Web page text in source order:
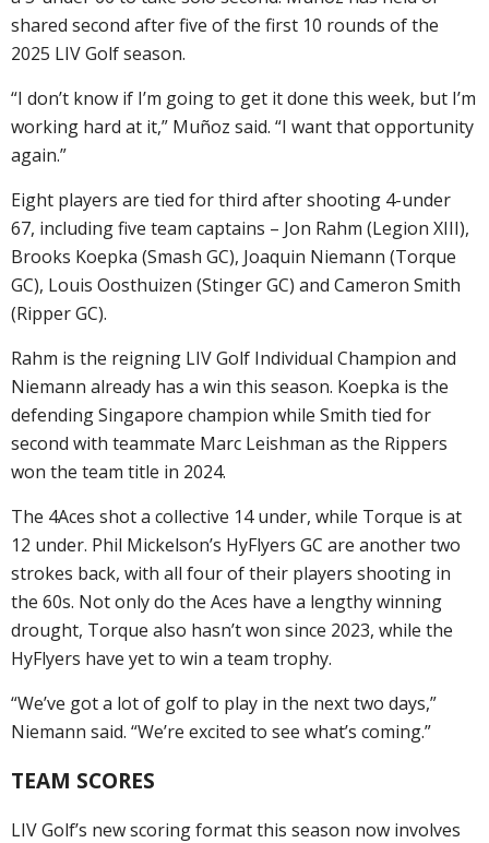
shared second after five of the first 10 rounds of the
2025 LIV Golf season.
“I don’t know if I’m going to get it done this week, but I’m
working hard at it,” Muñoz said. “I want that opportunity
again.”
Eight players are tied for third after shooting 4-under
67, including five team captains – Jon Rahm (Legion XIII),
Brooks Koepka (Smash GC), Joaquin Niemann (Torque
GC), Louis Oosthuizen (Stinger GC) and Cameron Smith
(Ripper GC).
Rahm is the reigning LIV Golf Individual Champion and
Niemann already has a win this season. Koepka is the
defending Singapore champion while Smith tied for
second with teammate Marc Leishman as the Rippers
won the team title in 2024.
The 4Aces shot a collective 14 under, while Torque is at
12 under. Phil Mickelson’s HyFlyers GC are another two
strokes back, with all four of their players shooting in
the 60s. Not only do the Aces have a lengthy winning
drought, Torque also hasn’t won since 2023, while the
HyFlyers have yet to win a team trophy.
“We’ve got a lot of golf to play in the next two days,”
Niemann said. “We’re excited to see what’s coming.”
TEAM SCORES
LIV Golf’s new scoring format this season now involves